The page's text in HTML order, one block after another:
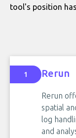
tool's position
1 Rerun
Rerun
spatial
log
and